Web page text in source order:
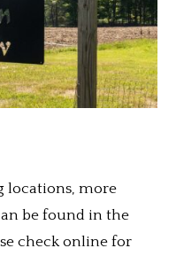
locations, more
be found in the
check online for